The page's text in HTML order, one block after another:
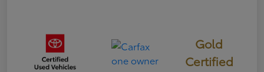
Gold
Certified